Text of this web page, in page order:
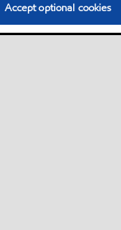
Accept optional cookies